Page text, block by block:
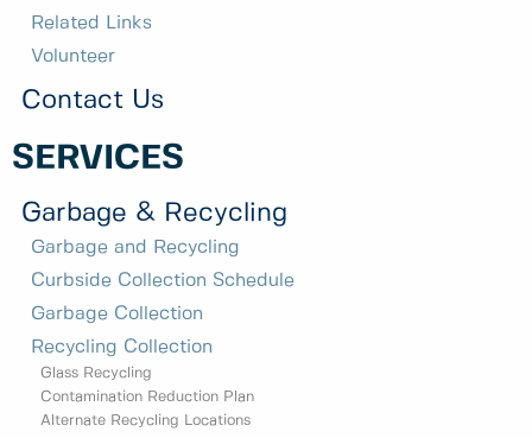
Related Links
Volunteer
Contact Us
SERVICES
Garbage & Recycling
Garbage and Recycling
Curbside Collection Schedule
Garbage Collection
Recycling Collection
Glass Recycling
Contamination Reduction Plan
Alternate Recycling Locations